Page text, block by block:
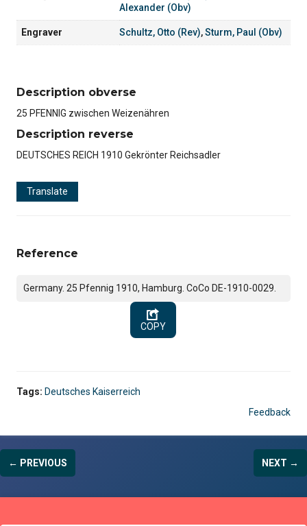
Alexander (Obv)
Engraver Schultz, Otto (Rev),Sturm, Paul (Obv)
Description obverse
25 PFENNIG zwischen Weizenähren
Description reverse
DEUTSCHES REICH 1910 Gekrönter Reichsadler
Translate
Reference
Germany. 25 Pfennig 1910, Hamburg. CoCo DE-1910-0029.
COPY
Tags: Deutsches Kaiserreich
Feedback
← PREVIOUS NEXT →